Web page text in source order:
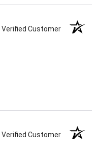
Verified Customer
Verified Customer